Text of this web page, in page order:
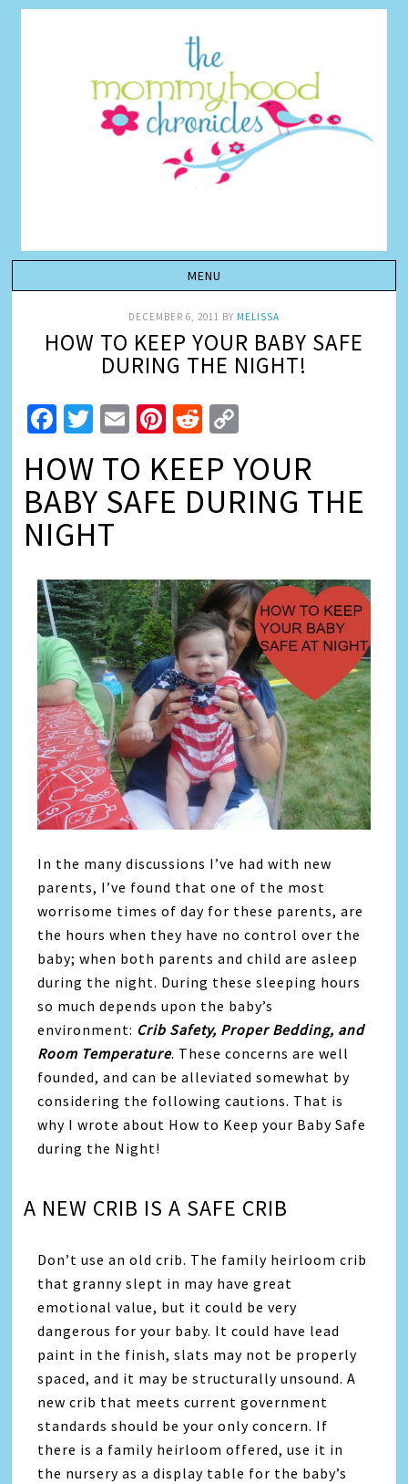
DECEMBER 6, 2011 BY MELISSA
HOW TO KEEP YOUR BABY SAFE
DURING THE NIGHT!
Facebook
Twitter
EmailPinterest
Reddit
Link
HOW TO KEEP YOUR
BABY SAFE DURING THE
NIGHT
In the many discussions I’ve had with new
parents, I’ve found that one of the most
worrisome times of day for these parents, are
the hours when they have no control over the
baby; when both parents and child are asleep
during the night. During these sleeping hours
so much depends upon the baby’s
environment: Crib Safety, Proper Bedding, and
Room Temperature. These concerns are well
founded, and can be alleviated somewhat by
considering the following cautions. That is
why I wrote about How to Keep your Baby Safe
during the Night!
A NEW CRIB IS A SAFE CRIB
Don’t use an old crib. The family heirloom crib
that granny slept in may have great
emotional value, but it could be very
dangerous for your baby. It could have lead
paint in the finish, slats may not be properly
spaced, and it may be structurally unsound. A
new crib that meets current government
standards should be your only concern. If
there is a family heirloom offered, use it in
the nursery as a display table for the baby’s